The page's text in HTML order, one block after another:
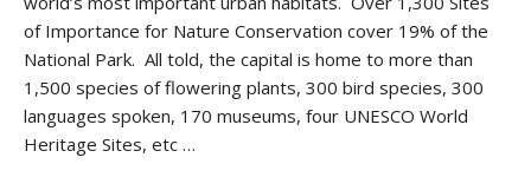
of Importance for Nature Conservation cover 19% of the
National Park. All told, the capital is home to more than
1,500 species of flowering plants, 300 bird species, 300
languages spoken, 170 museums, four UNESCO World
Heritage Sites, etc …